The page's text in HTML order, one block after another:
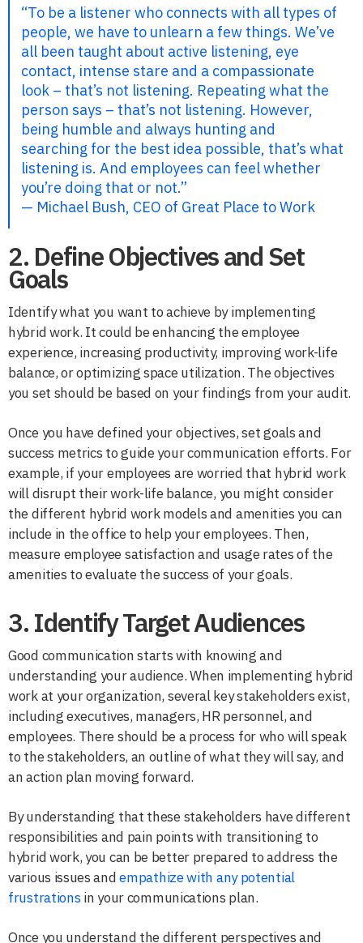
“To be a listener who connects with all types of
people, we have to unlearn a few things. We’ve
all been taught about active listening, eye
contact, intense stare and a compassionate
look – that’s not listening. Repeating what the
person says – that’s not listening. However,
being humble and always hunting and
searching for the best idea possible, that’s what
listening is. And employees can feel whether
you’re doing that or not.”
— Michael Bush, CEO of Great Place to Work
2. Define Objectives and Set
Goals
Identify what you want to achieve by implementing
hybrid work. It could be enhancing the employee
experience, increasing productivity, improving work-life
balance, or optimizing space utilization. The objectives
you set should be based on your findings from your audit.
Once you have defined your objectives, set goals and
success metrics to guide your communication efforts. For
example, if your employees are worried that hybrid work
will disrupt their work-life balance, you might consider
the different hybrid work models and amenities you can
include in the office to help your employees. Then,
measure employee satisfaction and usage rates of the
amenities to evaluate the success of your goals.
3. Identify Target Audiences
Good communication starts with knowing and
understanding your audience. When implementing hybrid
work at your organization, several key stakeholders exist,
including executives, managers, HR personnel, and
employees. There should be a process for who will speak
to the stakeholders, an outline of what they will say, and
an action plan moving forward.
By understanding that these stakeholders have different
responsibilities and pain points with transitioning to
hybrid work, you can be better prepared to address the
various issues andempathize with any potential
frustrationsin your communications plan.
Once you understand the different perspectives and